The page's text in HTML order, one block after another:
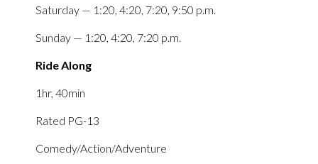
Saturday — 1:20, 4:20, 7:20, 9:50 p.m.
Sunday — 1:20, 4:20, 7:20 p.m.
Ride Along
1hr, 40min
Rated PG-13
Comedy/Action/Adventure